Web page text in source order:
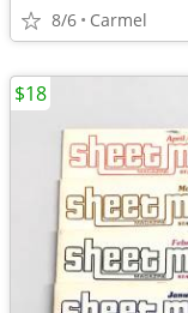
8/6 Carmel
$18